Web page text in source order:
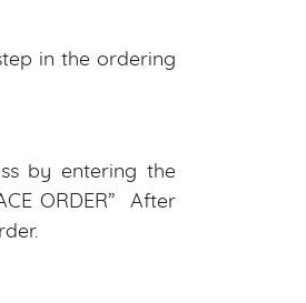
in the ordering
by entering the
ORDER” After